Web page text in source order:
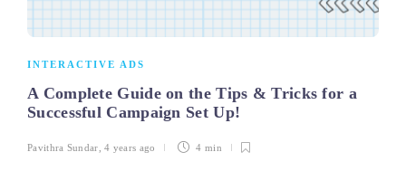
INTERACTIVE ADS
A Complete Guide on the Tips & Tricks for a
Successful Campaign Set Up!
Pavithra Sundar ,4 years ago 4 min